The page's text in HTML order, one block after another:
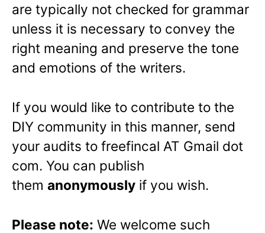
are typically not checked for grammar
unless it is necessary to convey the
right meaning and preserve the tone
and emotions of the writers.
If you would like to contribute to the
DIY community in this manner, send
your audits to freefincal AT Gmail dot
com. You can publish
them anonymously if you wish.
Please note: We welcome such